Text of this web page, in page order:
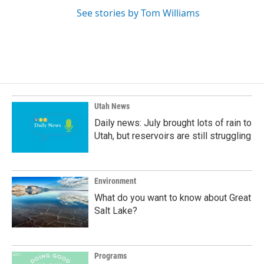
See stories by Tom Williams
Utah News
Daily news: July brought lots of rain to
Utah, but reservoirs are still struggling
Environment
What do you want to know about Great
Salt Lake?
Programs